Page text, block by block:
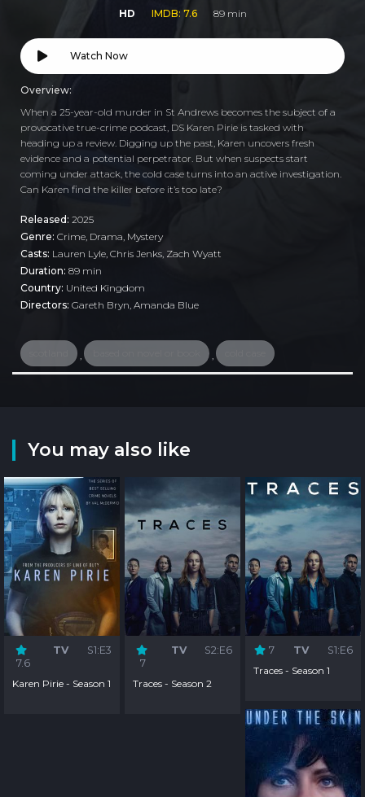
HD IMDB: 7.6 89 min
Watch Now
Overview:
When a 25-year-old murder in St Andrews becomes the subject of a
provocative true-crime podcast, DS Karen Pirie is tasked with
heading up a review. Digging up the past, Karen uncovers fresh
evidence and a potential perpetrator. But when suspects start
coming under attack, the cold case turns into an active investigation.
Can Karen find the killer before it’s too late?
Released: 2025
Genre: Crime Drama Mystery
Casts: Lauren Lyle, Chris Jenks, Zach Wyatt
Duration: 89 min
Country: United Kingdom
Directors: Gareth Bryn, Amanda Blue
You may also like
7.6
TV S1:E3
Karen Pirie - Season 1
7
TV S2:E6
Traces - Season 2
7 TV
S1:E6
Traces - Season 1